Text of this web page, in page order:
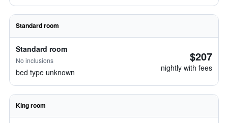
Standard room
Standard room
No inclusions
bed type unknown
$207
nightly with fees
King room